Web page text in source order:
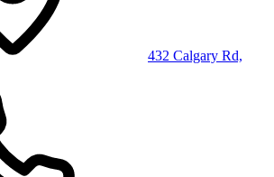
432 Calgary Rd,